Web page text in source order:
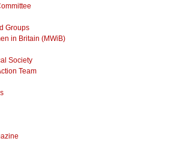
Groups
in Britain (MWiB)
Society
Team